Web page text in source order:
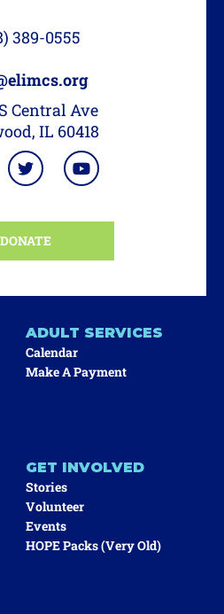
ADULT SERVICES
Calendar
Make A Payment
GET INVOLVED
Stories
Volunteer
Events
HOPE Packs (very Old)
389-0555
Central Ave
IL 60418
DONATE